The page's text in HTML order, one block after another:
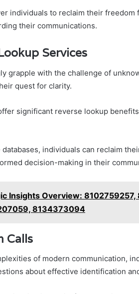
individuals to reclaim their freedom
their communications.
Services
grapple with the challenge of
quest for clarity.
significant reverse lookup
individuals can reclaim
decision-making in their
Insights Overview:
8134373094
Calls
of modern communication,
about effective identification